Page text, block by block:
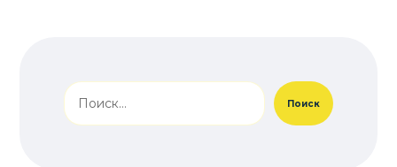
Поиск